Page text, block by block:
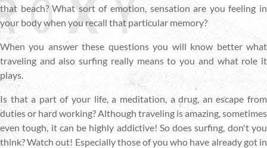
that beach? What sort of emotion, sensation are you feeling in
your body when you recall that particular memory?
When you answer these questions you will know better what
traveling and also surfing really means to you and what role it
plays.
Is that a part of your life, a meditation, a drug, an escape from
duties or hard working? Although traveling is amazing, sometimes
even tough, it can be highly addictive! So does surfing, don't you
think? Watch out! Especially those of you who have already got in